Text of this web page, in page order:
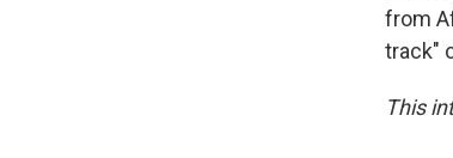
from
track"
This